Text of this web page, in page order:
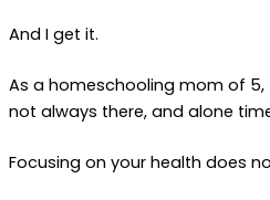
And I get it.
As a homeschooling mom of 5,
not always there, and alone
Focusing on your health does